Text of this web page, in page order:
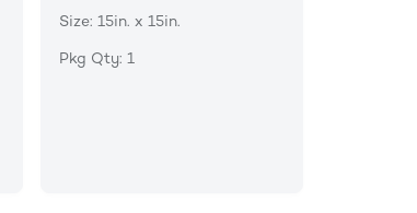
Size: 15in. x 15in.
Pkg Qty: 1